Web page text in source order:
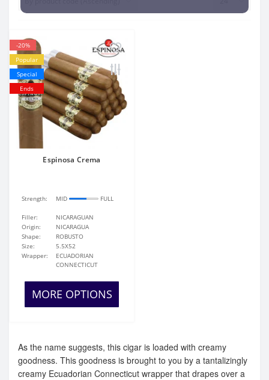
-20%
Popular
Special
Ends
Espinosa Crema
Strength: MID FULL
Filler:
NICARAGUAN
Origin:
NICARAGUA
Shape:
ROBUSTO
Size:
5.5X52
Wrapper:
ECUADORIAN
CONNECTICUT
MORE OPTIONS
As the name suggests, this cigar is loaded with creamy
goodness. This goodness is brought to you by a tantalizingly
creamy Ecuadorian Connecticut wrapper that drapes over a